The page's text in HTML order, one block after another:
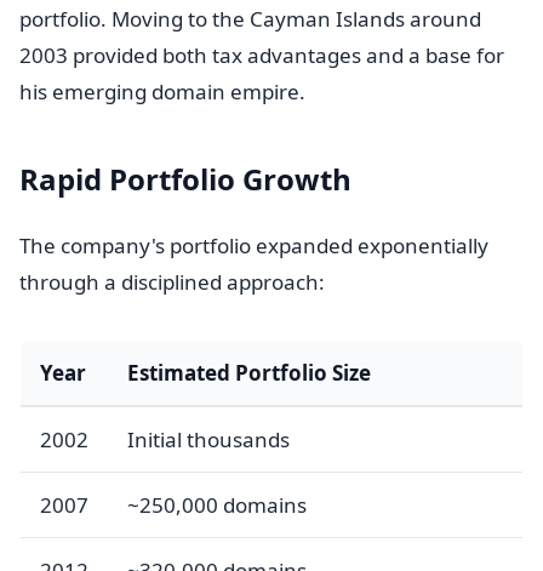
portfolio. Moving to the Cayman Islands around
2003 provided both tax advantages and a base for
his emerging domain empire.
Rapid Portfolio Growth
The company's portfolio expanded exponentially
through a disciplined approach:
Year Estimated Portfolio Size
2002 Initial thousands
2007 ~250,000 domains